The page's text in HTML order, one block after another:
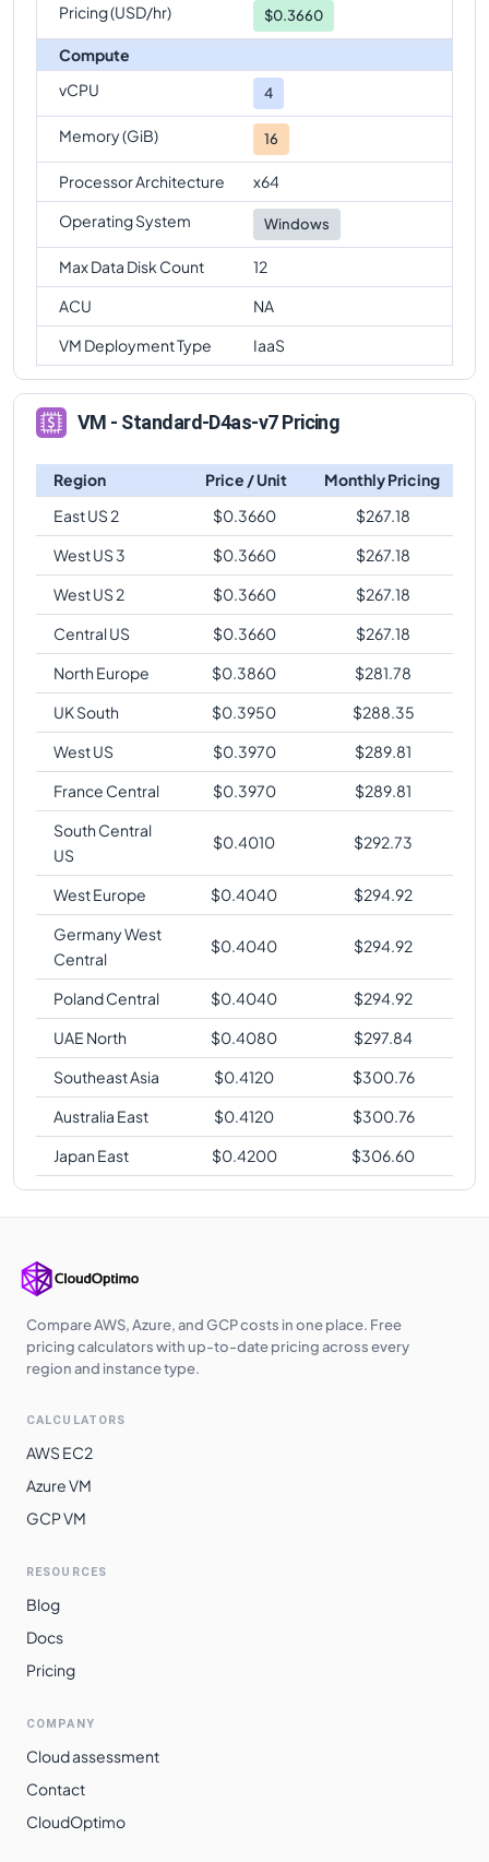
Pricing (USD/hr) $0.3660
Compute
vCPU
4
Memory (GiB) 16
Processor Architecture
x64
Operating System
Windows
Max Data Disk Count
12
ACU
NA
VM Deployment Type
IaaS
VM - Standard-D4as-v7 Pricing
Region Price / Unit
Monthly Pricing
East US 2
$0.3660 $267.18
West US 3
$0.3660 $267.18
West US 2
$0.3660 $267.18
Central US
$0.3660 $267.18
North Europe
$0.3860 $281.78
UK South
$0.3950 $288.35
West US
$0.3970 $289.81
France Central
$0.3970 $289.81
South Central
US
$0.4010 $292.73
West Europe $0.4040 $294.92
Germany West
Central
$0.4040 $294.92
Poland Central $0.4040 $294.92
UAE North
$0.4080 $297.84
Southeast Asia
$0.4120 $300.76
Australia East
$0.4120 $300.76
Japan East
$0.4200 $306.60
Compare AWS, Azure, and GCP costs in one place. Free
pricing calculators with up-to-date pricing across every
region and instance type.
CALCULATORS
AWS EC2
Azure VM
GCP VM
RESOURCES
Blog
Docs
Pricing
COMPANY
Cloud assessment
Contact
CloudOptimo